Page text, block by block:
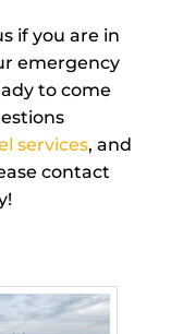
if you are in
emergency
to come
services, and
contact